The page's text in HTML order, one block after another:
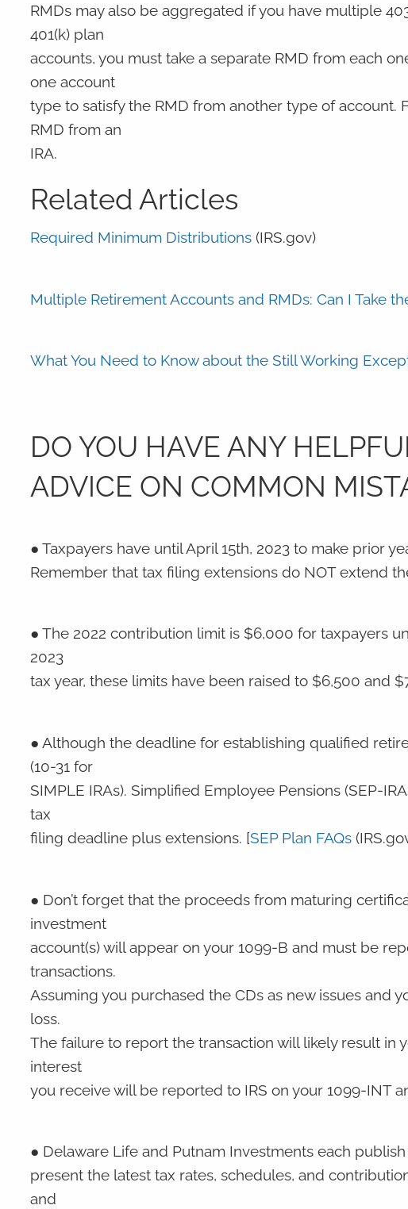
RMDs may also be aggregated if you have multiple
401(k) plan
accounts, you must take a separate RMD from each
one account
type to satisfy the RMD from another type of account.
RMD from an
IRA.
Related Articles
Required Minimum Distributions(IRS.gov)
Multiple Retirement Accounts and RMDs: Can I Take
What You Need to Know about the Still Working
DO YOU HAVE ANY
ADVICE ON COMMON
● Taxpayers have until April 15th, 2023 to make prior
Remember that tax filing extensions do NOT extend
● The 2022 contribution limit is $6,000 for taxpayers
2023
tax year, these limits have been raised to $6,500 and
● Although the deadline for establishing qualified
(10-31 for
SIMPLE IRAs). Simplified Employee Pensions (SEP-
tax
filing deadline plus extensions. [SEP Plan FAQs
● Don’t forget that the proceeds from maturing
investment
account(s) will appear on your 1099-B and must be
transactions.
Assuming you purchased the CDs as new issues and
loss.
The failure to report the transaction will likely result in
interest
you receive will be reported to IRS on your 1099-INT
● Delaware Life and Putnam Investments each
present the latest tax rates, schedules, and
and